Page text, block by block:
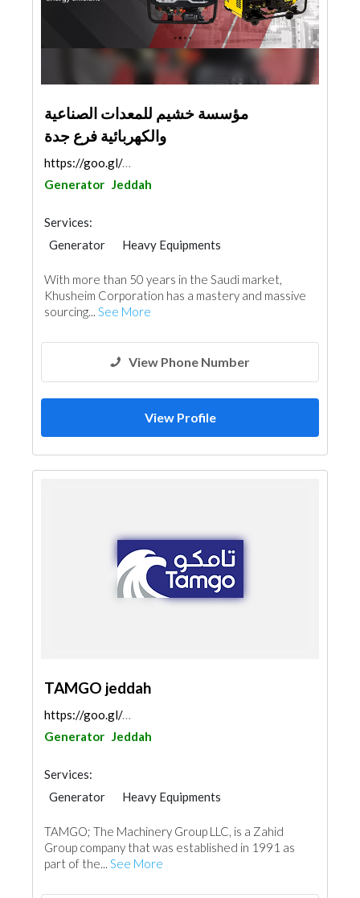
مؤسسة خشيم للمعدات الصناعية
والكهربائية فرع جدة
https://goo.gl/maps/cCuK6cvb2zQSHFj1A
Generator Jeddah
Services:
Generator
Heavy Equipments
With more than 50 years in the Saudi market,
Khusheim Corporation has a mastery and massive
sourcing... See More
View Phone Number
View Profile
TAMGO jeddah
https://goo.gl/maps/MssDKNh7X9hoG6FM8
Generator Jeddah
Services:
Generator
Heavy Equipments
Fire Fighting Contractors
TAMGO; The Machinery Group LLC, is a Zahid
Group company that was established in 1991 as
part of the... See More